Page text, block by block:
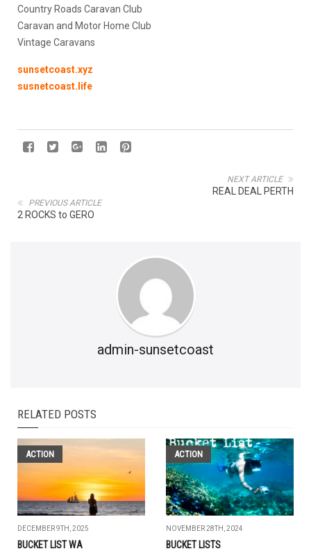
Country Roads Caravan Club
Caravan and Motor Home Club
Vintage Caravans
sunsetcoast.xyz
susnetcoast.life
NEXT ARTICLE
REAL DEAL PERTH
PREVIOUS ARTICLE
2 ROCKS to GERO
admin-sunsetcoast
RELATED POSTS
ACTION
DECEMBER 9TH, 2025
BUCKET LIST WA
ACTION
NOVEMBER 28TH, 2024
BUCKET LISTS